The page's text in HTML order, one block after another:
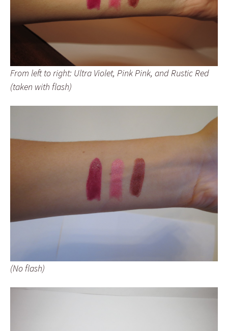
From left to right: Ultra Violet, Pink Pink, and Rustic Red
(taken with flash)
(No flash)